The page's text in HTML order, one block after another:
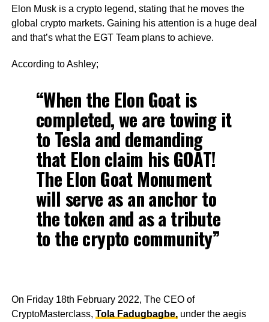
Elon Musk is a crypto legend, stating that he moves the
global crypto markets. Gaining his attention is a huge deal
and that’s what the EGT Team plans to achieve.
According to Ashley;
“When the Elon Goat is
completed, we are towing it
to Tesla and demanding
that Elon claim his GOAT!
The Elon Goat Monument
will serve as an anchor to
the token and as a tribute
to the crypto community”
On Friday 18th February 2022, The CEO of
CryptoMasterclass, Tola Fadugbagbe, under the aegis